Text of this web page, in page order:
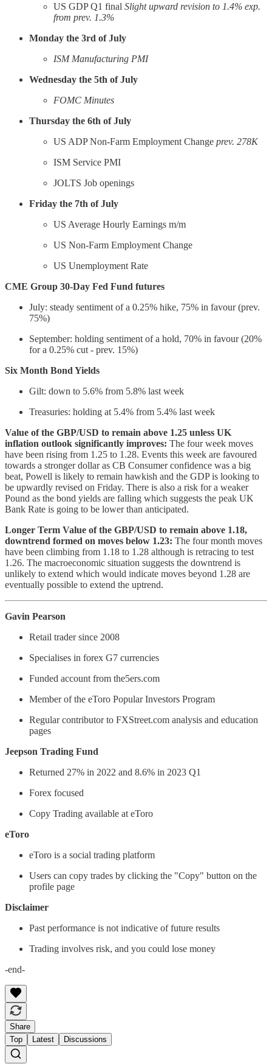
US GDP Q1 final Slight upward revision to 1.4% exp.
from prev. 1.3%
Monday the 3rd of July
ISM Manufacturing PMI
Wednesday the 5th of July
FOMC Minutes
Thursday the 6th of July
US ADP Non-Farm Employment Change prev. 278K
ISM Service PMI
JOLTS Job openings
Friday the 7th of July
US Average Hourly Earnings m/m
US Non-Farm Employment Change
US Unemployment Rate
CME Group 30-Day Fed Fund futures
July: steady sentiment of a 0.25% hike, 75% in favour (prev.
75%)
September: holding sentiment of a hold, 70% in favour (20%
for a 0.25% cut - prev. 15%)
Six Month Bond Yields
Gilt: down to 5.6% from 5.8% last week
Treasuries: holding at 5.4% from 5.4% last week
Value of the GBP/USD to remain above 1.25 unless UK
inflation outlook significantly improves: The four week moves
have been rising from 1.25 to 1.28. Events this week are favoured
towards a stronger dollar as CB Consumer confidence was a big
beat, Powell is likely to remain hawkish and the GDP is looking to
be upwardly revised on Friday. There is also a risk for a weaker
Pound as the bond yields are falling which suggests the peak UK
Bank Rate is going to be lower than anticipated.
Longer Term Value of the GBP/USD to remain above 1.18,
downtrend formed on moves below 1.23: The four month moves
have been climbing from 1.18 to 1.28 although is retracing to test
1.26. The macroeconomic situation suggests the downtrend is
unlikely to extend which would indicate moves beyond 1.28 are
eventually possible to extend the uptrend.
Gavin Pearson
Retail trader since 2008
Specialises in forex G7 currencies
Funded account from the5ers.com
Member of the eToro Popular Investors Program
Regular contributor to FXStreet.com analysis and education
pages
Jeepson Trading Fund
Returned 27% in 2022 and 8.6% in 2023 Q1
Forex focused
Copy Trading available at eToro
eToro
eToro is a social trading platform
Users can copy trades by clicking the "Copy" button on the
profile page
Disclaimer
Past performance is not indicative of future results
Trading involves risk, and you could lose money
-end-
Share
Top
Latest Discussions